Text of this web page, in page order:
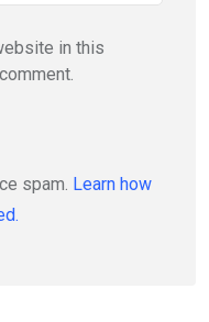
in this
spam. Learn how